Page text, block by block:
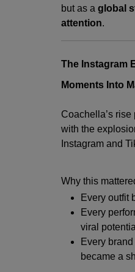
but as a global
attention.
The Instagram
Moments Into
Coachella’s
with the
Instagram and
Why this
Every outfit
Every
viral potential
Every
became a